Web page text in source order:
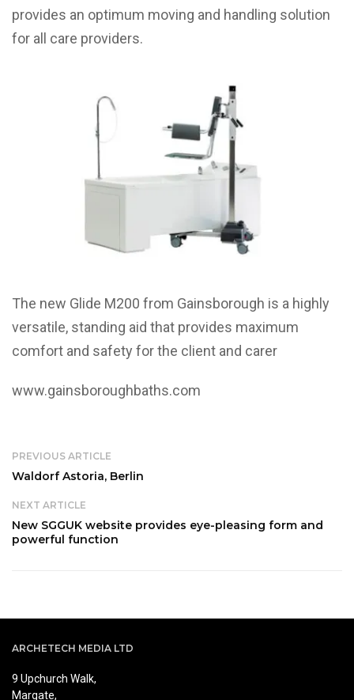
provides an optimum moving and handling solution
for all care providers.
The new Glide M200 from Gainsborough is a highly
versatile, standing aid that provides maximum
comfort and safety for the client and carer
www.gainsboroughbaths.com
PREVIOUS ARTICLE
Waldorf Astoria, Berlin
NEXT ARTICLE
New SGGUK website provides eye-pleasing form and
powerful function
ARCHETECH MEDIA LTD
9 Upchurch Walk,
Margate,